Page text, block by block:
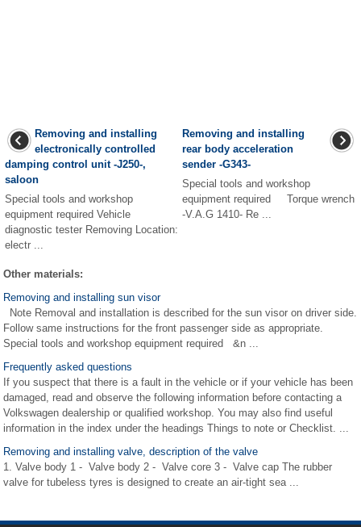
Removing and installing
electronically controlled
damping control unit -J250-,
saloon
Special tools and workshop
equipment required Vehicle
diagnostic tester Removing Location:
electr ...
Removing and installing
rear body acceleration
sender -G343-
Special tools and workshop
equipment required Torque wrench
-V.A.G 1410- Re ...
Other materials:
Removing and installing sun visor
Note Removal and installation is described for the sun visor on driver side.
Follow same instructions for the front passenger side as appropriate.
Special tools and workshop equipment required &n ...
Frequently asked questions
If you suspect that there is a fault in the vehicle or if your vehicle has been
damaged, read and observe the following information before contacting a
Volkswagen dealership or qualified workshop. You may also find useful
information in the index under the headings Things to note or Checklist. ...
Removing and installing valve, description of the valve
1. Valve body 1 - Valve body 2 - Valve core 3 - Valve cap The rubber
valve for tubeless tyres is designed to create an air-tight sea ...